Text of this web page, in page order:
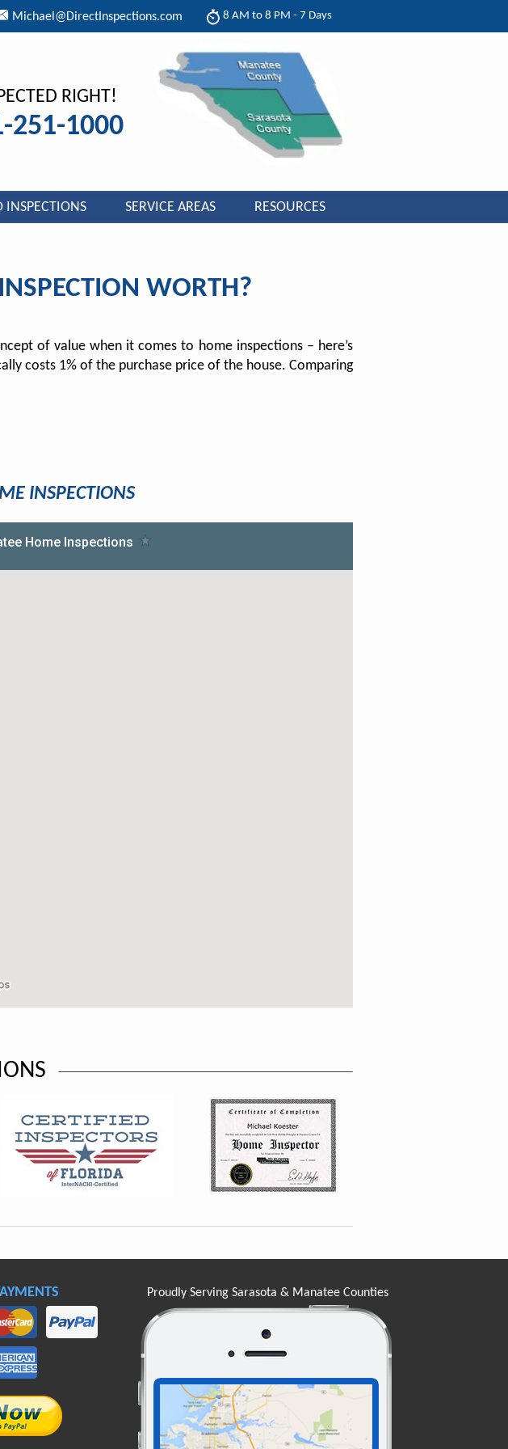
Michael@DirectInspections.com 8 AM to 8 PM - 7 Days
RIGHT!
251-1000
INSPECTIONS SERVICE AREAS RESOURCES
WORTH?
of value when it comes to home inspections – here’s
costs 1% of the purchase price of the house. Comparing
INSPECTIONS
Proudly Serving Sarasota & Manatee Counties